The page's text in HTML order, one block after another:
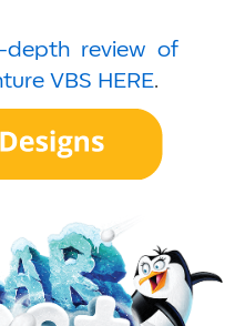
depth review of
VBS HERE.